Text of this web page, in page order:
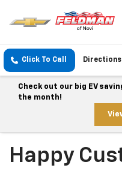
Click To Call Directions
Check out our big EV
the month!
Happy